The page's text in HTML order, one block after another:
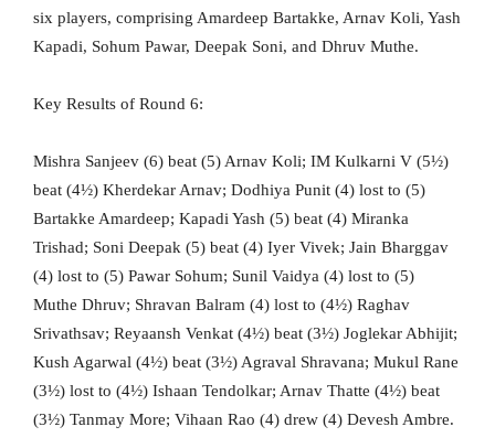
six players, comprising Amardeep Bartakke, Arnav Koli, Yash
Kapadi, Sohum Pawar, Deepak Soni, and Dhruv Muthe.
Key Results of Round 6:
Mishra Sanjeev (6) beat (5) Arnav Koli; IM Kulkarni V (5½)
beat (4½) Kherdekar Arnav; Dodhiya Punit (4) lost to (5)
Bartakke Amardeep; Kapadi Yash (5) beat (4) Miranka
Trishad; Soni Deepak (5) beat (4) Iyer Vivek; Jain Bharggav
(4) lost to (5) Pawar Sohum; Sunil Vaidya (4) lost to (5)
Muthe Dhruv; Shravan Balram (4) lost to (4½) Raghav
Srivathsav; Reyaansh Venkat (4½) beat (3½) Joglekar Abhijit;
Kush Agarwal (4½) beat (3½) Agraval Shravana; Mukul Rane
(3½) lost to (4½) Ishaan Tendolkar; Arnav Thatte (4½) beat
(3½) Tanmay More; Vihaan Rao (4) drew (4) Devesh Ambre.